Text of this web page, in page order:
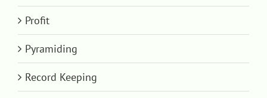
Profit
Pyramiding
Record Keeping